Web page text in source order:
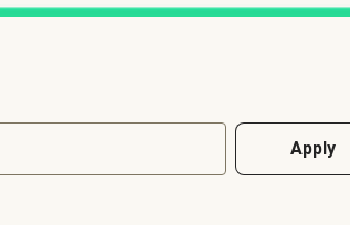
Apply